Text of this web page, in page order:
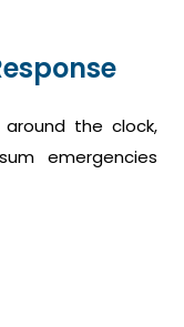
the clock,
emergencies